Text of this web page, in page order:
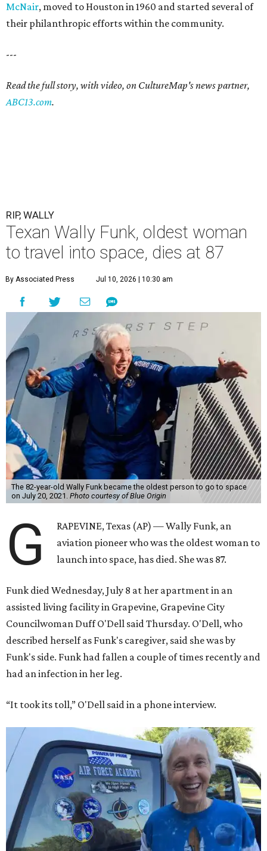
McNair, moved to Houston in 1960 and started several of
their philanthropic efforts within the community.
---
Read the full story, with video, on CultureMap's news partner,
ABC13.com.
RIP, WALLY
Texan Wally Funk, oldest woman
to travel into space, dies at 87
By Associated Press Jul 10, 2026 | 10:30 am
The 82-year-old Wally Funk became the oldest person to go to space
on July 20, 2021. Photo courtesy of Blue Origin
G
RAPEVINE, Texas (AP) — Wally Funk, an
aviation pioneer who was the oldest woman to
launch into space, has died. She was 87.
Funk died Wednesday, July 8 at her apartment in an
assisted living facility in Grapevine, Grapevine City
Councilwoman Duff O'Dell said Thursday. O'Dell, who
described herself as Funk's caregiver, said she was by
Funk's side. Funk had fallen a couple of times recently and
had an infection in her leg.
“It took its toll,” O'Dell said in a phone interview.